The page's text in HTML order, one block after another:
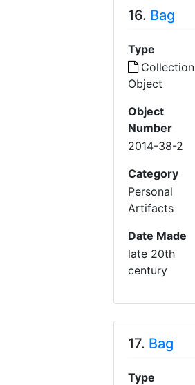
16. Bag
Type
Collection
Object
Object
Number
2014-38-2
Category
Personal
Artifacts
Date Made
late 20th
century
17. Bag
Type